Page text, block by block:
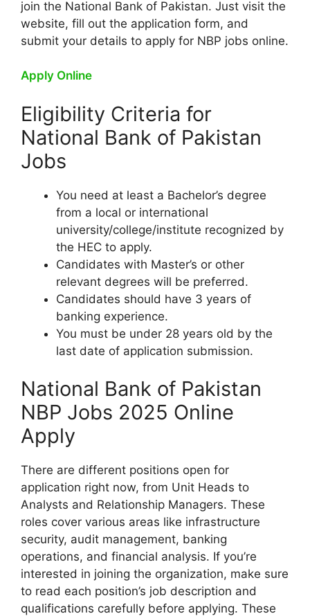
join the National Bank of Pakistan. Just visit the
website, fill out the application form, and
submit your details to apply for NBP jobs online.
Apply Online
Eligibility Criteria for
National Bank of Pakistan
Jobs
You need at least a Bachelor’s degree
from a local or international
university/college/institute recognized by
the HEC to apply.
Candidates with Master’s or other
relevant degrees will be preferred.
Candidates should have 3 years of
banking experience.
You must be under 28 years old by the
last date of application submission.
National Bank of Pakistan
NBP Jobs 2025 Online
Apply
There are different positions open for
application right now, from Unit Heads to
Analysts and Relationship Managers. These
roles cover various areas like infrastructure
security, audit management, banking
operations, and financial analysis. If you’re
interested in joining the organization, make sure
to read each position’s job description and
qualifications carefully before applying. These